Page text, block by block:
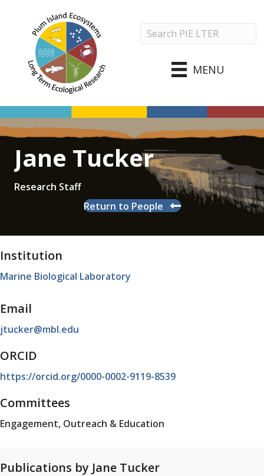
MENU
Jane Tucker
Research Staff
Return to People
Institution
Marine Biological Laboratory
Email
jtucker@mbl.edu
ORCID
https://orcid.org/0000-0002-9119-8539
Committees
Engagement, Outreach & Education
Publications by Jane Tucker